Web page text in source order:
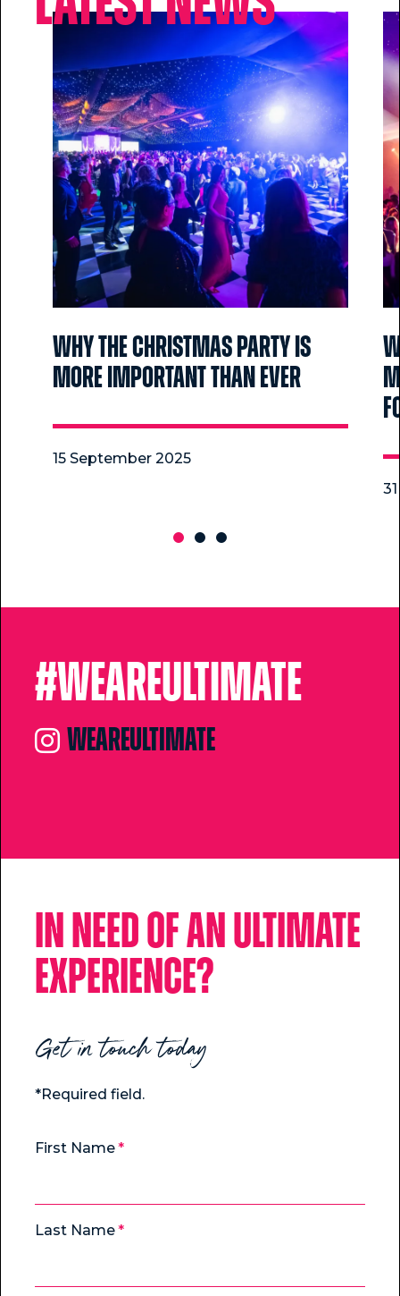
Why the Christmas party is
more important than ever
15 September 2025
#Weareultimate
weareultimate
In need of an ultimate
experience?
Get in touch today
*Required field.
First Name
Last Name